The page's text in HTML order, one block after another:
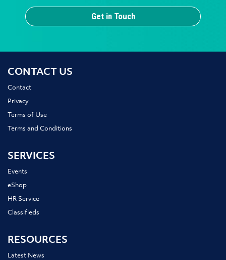
Get in Touch
CONTACT US
Contact
Privacy
Terms of Use
Terms and Conditions
SERVICES
Events
eShop
HR Service
Classifieds
RESOURCES
Latest News